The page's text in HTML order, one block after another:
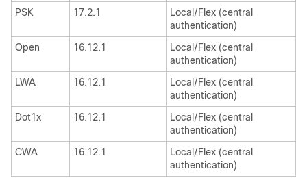
PSK 17.2.1
Local/Flex (central
authentication)
Open
16.12.1
Local/Flex (central
authentication)
LWA
16.12.1
Local/Flex (central
authentication)
Dot1x
16.12.1
Local/Flex (central
authentication)
CWA
16.12.1
Local/Flex (central
authentication)